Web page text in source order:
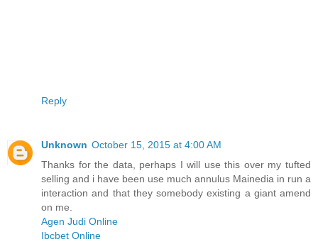
Reply
Unknown October 15, 2015 at 4:00 AM
Thanks for the data, perhaps I will use this over my tufted
selling and i have been use much annulus Mainedia in run a
interaction and that they somebody existing a giant amend
on me.
Agen Judi Online
Ibcbet Online